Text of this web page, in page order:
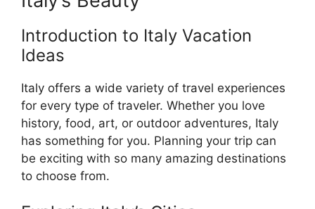
Introduction to Italy Vacation
Ideas
Italy offers a wide variety of travel experiences
for every type of traveler. Whether you love
history, food, art, or outdoor adventures, Italy
has something for you. Planning your trip can
be exciting with so many amazing destinations
to choose from.